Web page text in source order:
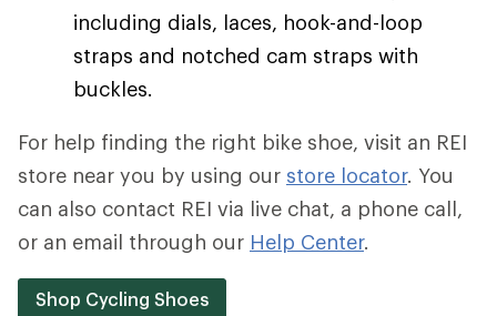
including dials, laces, hook-and-loop
straps and notched cam straps with
buckles.
For help finding the right bike shoe, visit an REI
store near you by using our store locator. You
can also contact REI via live chat, a phone call,
or an email through our Help Center.
Shop Cycling Shoes